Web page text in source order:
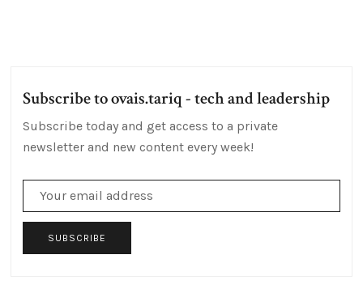
Subscribe to ovais.tariq - tech and leadership
Subscribe today and get access to a private
newsletter and new content every week!
SUBSCRIBE